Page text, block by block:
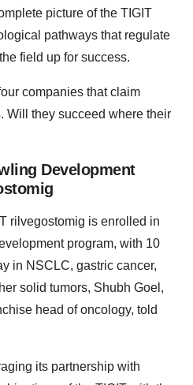
picture of the TIGIT
pathways that regulate
field up for success.
companies that claim
Will they succeed where their
Development
rilvegostomig is enrolled in
program, with 10
in NSCLC, gastric cancer,
solid tumors, Shubh Goel,
head of oncology, told
its partnership with